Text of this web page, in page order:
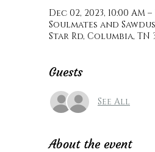
Dec 02, 2023, 10:00 AM –
Soulmates and
Star Rd, Columbia, TN
Guests
See All
About the event